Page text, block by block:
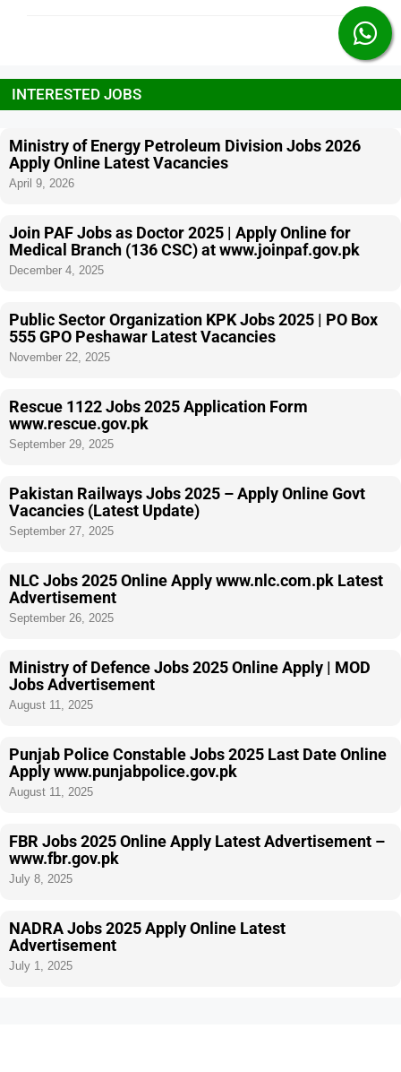
INTERESTED JOBS
Ministry of Energy Petroleum Division Jobs 2026
Apply Online Latest Vacancies
April 9, 2026
Join PAF Jobs as Doctor 2025 | Apply Online for
Medical Branch (136 CSC) at www.joinpaf.gov.pk
December 4, 2025
Public Sector Organization KPK Jobs 2025 | PO Box
555 GPO Peshawar Latest Vacancies
November 22, 2025
Rescue 1122 Jobs 2025 Application Form
www.rescue.gov.pk
September 29, 2025
Pakistan Railways Jobs 2025 – Apply Online Govt
Vacancies (Latest Update)
September 27, 2025
NLC Jobs 2025 Online Apply www.nlc.com.pk Latest
Advertisement
September 26, 2025
Ministry of Defence Jobs 2025 Online Apply | MOD
Jobs Advertisement
August 11, 2025
Punjab Police Constable Jobs 2025 Last Date Online
Apply www.punjabpolice.gov.pk
August 11, 2025
FBR Jobs 2025 Online Apply Latest Advertisement –
www.fbr.gov.pk
July 8, 2025
NADRA Jobs 2025 Apply Online Latest
Advertisement
July 1, 2025